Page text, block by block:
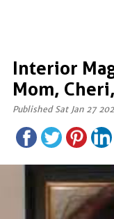
Interior
Mom,
Published Sat Jan 27